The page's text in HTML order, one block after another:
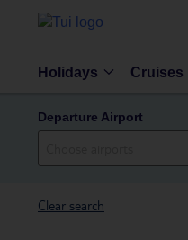
Holidays Cruises
Departure Airport
Clear search